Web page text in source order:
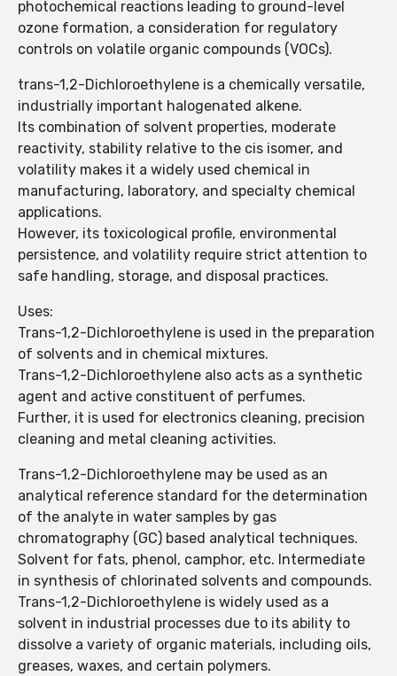
photochemical reactions leading to ground-level
ozone formation, a consideration for regulatory
controls on volatile organic compounds (VOCs).
trans-1,2-Dichloroethylene is a chemically versatile,
industrially important halogenated alkene.
Its combination of solvent properties, moderate
reactivity, stability relative to the cis isomer, and
volatility makes it a widely used chemical in
manufacturing, laboratory, and specialty chemical
applications.
However, its toxicological profile, environmental
persistence, and volatility require strict attention to
safe handling, storage, and disposal practices.
Uses:
Trans-1,2-Dichloroethylene is used in the preparation
of solvents and in chemical mixtures.
Trans-1,2-Dichloroethylene also acts as a synthetic
agent and active constituent of perfumes.
Further, it is used for electronics cleaning, precision
cleaning and metal cleaning activities.
Trans-1,2-Dichloroethylene may be used as an
analytical reference standard for the determination
of the analyte in water samples by gas
chromatography (GC) based analytical techniques.
Solvent for fats, phenol, camphor, etc. Intermediate
in synthesis of chlorinated solvents and compounds.
Trans-1,2-Dichloroethylene is widely used as a
solvent in industrial processes due to its ability to
dissolve a variety of organic materials, including oils,
greases, waxes, and certain polymers.